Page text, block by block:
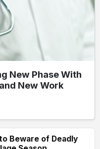
New Phase With
New Work
Beware of Deadly